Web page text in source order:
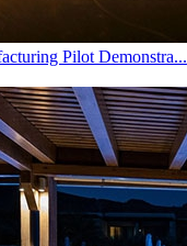
Pilot Demonstra...